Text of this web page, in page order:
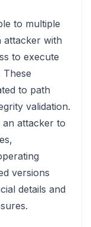
to multiple
attacker with
to execute
These
to path
validation.
an attacker to
versions
details and